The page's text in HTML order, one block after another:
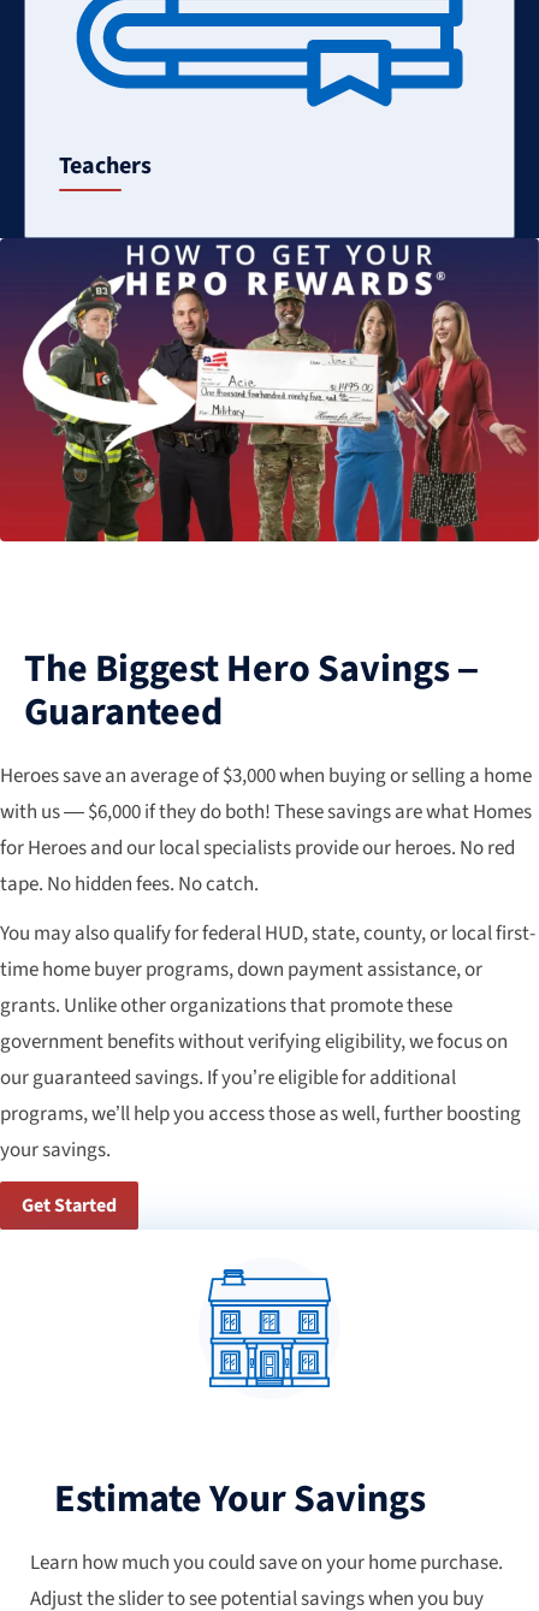
Teachers
The Biggest Hero Savings –
Guaranteed
Heroes save an average of $3,000 when buying or selling a home
with us — $6,000 if they do both! These savings are what Homes
for Heroes and our local specialists provide our heroes. No red
tape. No hidden fees. No catch.
You may also qualify for federal HUD, state, county, or local first-
time home buyer programs, down payment assistance, or
grants. Unlike other organizations that promote these
government benefits without verifying eligibility, we focus on
our guaranteed savings. If you’re eligible for additional
programs, we’ll help you access those as well, further boosting
your savings.
Get Started
Estimate Your Savings
Learn how much you could save on your home purchase.
Adjust the slider to see potential savings when you buy